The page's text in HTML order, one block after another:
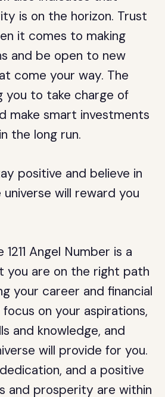
is on the horizon. Trust
it comes to making
and be open to new
come your way. The
you to take charge of
make smart investments
the long run.
positive and believe in
will reward you
Angel Number is a
you are on the right path
your career and financial
on your aspirations,
and knowledge, and
will provide for you.
and a positive
and prosperity are within